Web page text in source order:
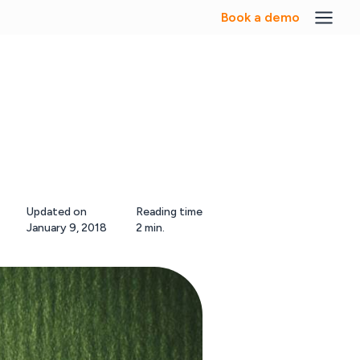
Book a demo
Updated on
January 9, 2018
Reading time
2 min.